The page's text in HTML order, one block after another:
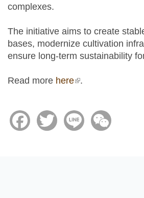
complexes.
The initiative aims to create
bases, modernize cultivation
ensure long-term sustainability
Read more here(link is external)
.
FacebookTwitter Line